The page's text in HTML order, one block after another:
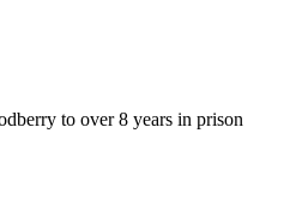
to over 8 years in prison